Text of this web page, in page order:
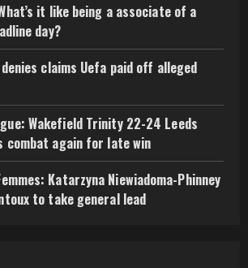
it like being a associate of a
day?
claims Uefa paid off alleged
Wakefield Trinity 22-24 Leeds
combat again for late win
Katarzyna Niewiadoma-Phinney
to take general lead